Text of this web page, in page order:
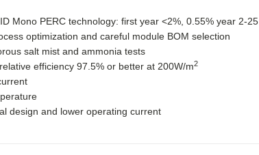
Mono PERC technology: first year <2%, 0.55% year 2-25
optimization and careful module BOM selection
salt mist and ammonia tests
efficiency 97.5% or better at 200W/m2
design and lower operating current